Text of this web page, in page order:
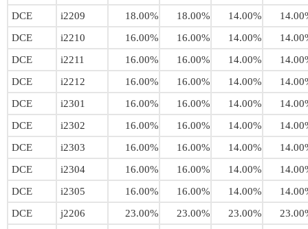
DCE
i2209 18.00% 18.00% 14.00%
DCE
i2210 16.00% 16.00% 14.00%
DCE
i2211 16.00% 16.00% 14.00%
DCE
i2212 16.00% 16.00% 14.00%
DCE
i2301 16.00% 16.00% 14.00%
DCE
i2302 16.00% 16.00% 14.00%
DCE
i2303 16.00% 16.00% 14.00%
DCE
i2304 16.00% 16.00% 14.00%
DCE
i2305 16.00% 16.00% 14.00%
DCE
j2206 23.00% 23.00% 23.00%